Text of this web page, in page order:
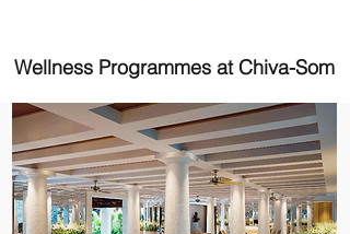
Wellness Programmes at Chiva-Som